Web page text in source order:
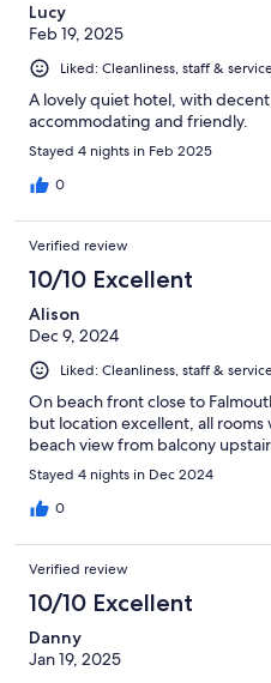
Lucy
Feb 19, 2025
Liked: Cleanliness, staff &
A lovely quiet hotel, with
accommodating and friendly.
Stayed 4 nights in Feb 2025
0
Verified review
10/10 Excellent
Alison
Dec 9, 2024
Liked: Cleanliness, staff &
On beach front close to
but location excellent, all
beach view from balcony
Stayed 4 nights in Dec 2024
0
Verified review
10/10 Excellent
Danny
Jan 19, 2025